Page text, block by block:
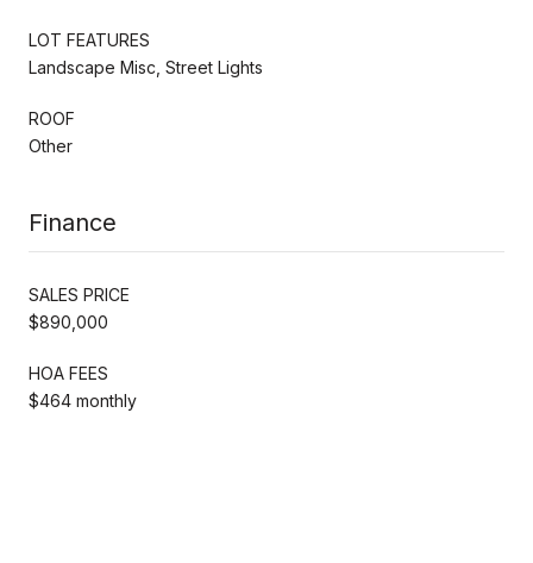
LOT FEATURES
Landscape Misc, Street Lights
ROOF
Other
Finance
SALES PRICE
$890,000
HOA FEES
$464 monthly